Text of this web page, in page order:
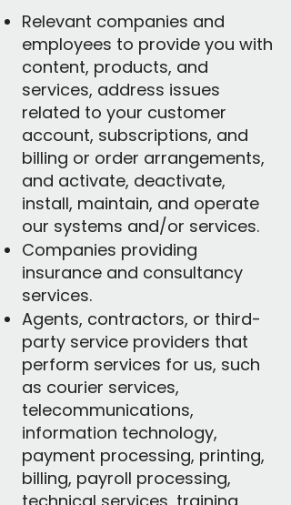
Relevant companies and
employees to provide you with
content, products, and
services, address issues
related to your customer
account, subscriptions, and
billing or order arrangements,
and activate, deactivate,
install, maintain, and operate
our systems and/or services.
Companies providing
insurance and consultancy
services.
Agents, contractors, or third-
party service providers that
perform services for us, such
as courier services,
telecommunications,
information technology,
payment processing, printing,
billing, payroll processing,